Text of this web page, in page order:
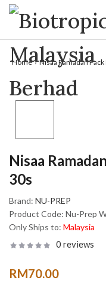
"
Home Nisaa Ramadan
Nisaa
30s
Brand: NU-PREP
Product Code: Nu-Prep
Only Ships to: Malaysia
0 reviews
RM70.00